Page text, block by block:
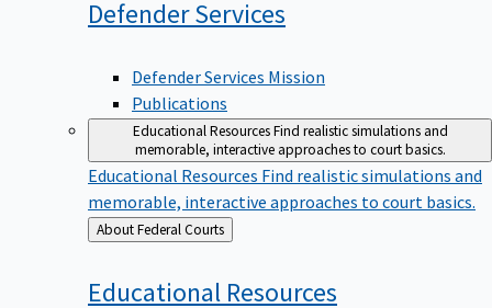
DefenderServices
Defender Services Mission
Publications
Educational ResourcesFind realistic simulations and
memorable, interactive approaches to court basics.
Educational Resources Find realistic simulations and
memorable, interactive approaches to court basics.
Back
to
About Federal Courts
Educational Resources